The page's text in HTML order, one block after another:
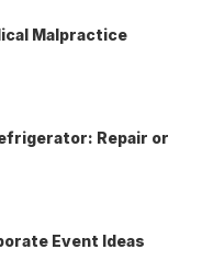
Malpractice
Repair or
Event Ideas